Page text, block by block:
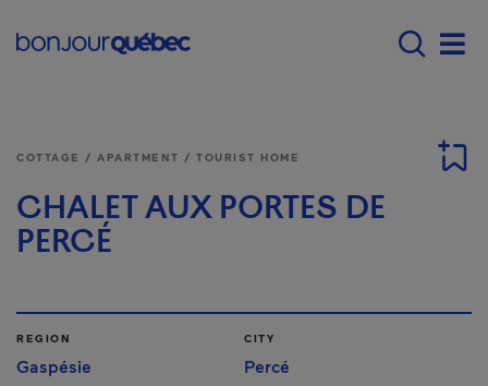
Main navigation -
COTTAGE / APARTMENT / TOURIST HOME
CHALET AUX PORTES DE
PERCÉ
REGION
Gaspésie
CITY
Percé